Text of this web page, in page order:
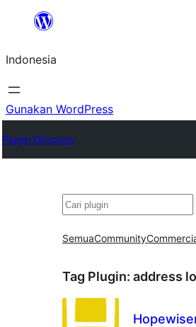
Lewati
konten
Indonesia
Gunakan WordPress
Plugin Directory
Cari
SemuaCommunity
Tag Plugin: address